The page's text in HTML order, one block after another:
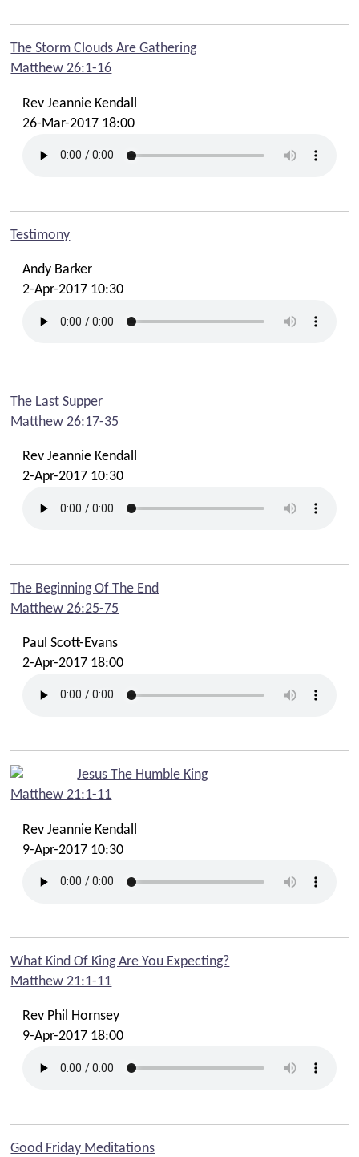
The Storm Clouds Are Gathering
Matthew 26:1-16
Rev Jeannie Kendall
26-Mar-2017 18:00
Testimony
Andy Barker
2-Apr-2017 10:30
The Last Supper
Matthew 26:17-35
Rev Jeannie Kendall
2-Apr-2017 10:30
The Beginning Of The End
Matthew 26:25-75
Paul Scott-Evans
2-Apr-2017 18:00
Jesus The Humble King
Matthew 21:1-11
Rev Jeannie Kendall
9-Apr-2017 10:30
What Kind Of King Are You Expecting?
Matthew 21:1-11
Rev Phil Hornsey
9-Apr-2017 18:00
Good Friday Meditations